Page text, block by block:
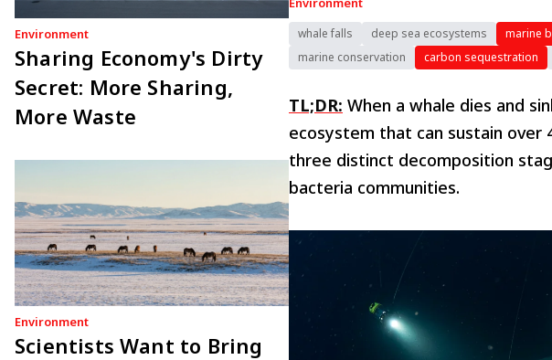
Environment
Sharing Economy's Dirty
Secret: More Sharing,
More Waste
Environment
Scientists Want to Bring
whale falls deep sea ecosystems marine
marine conservation
carbon sequestration
TL;DR: When a whale dies and
ecosystem that can sustain over
three distinct decomposition
bacteria communities.